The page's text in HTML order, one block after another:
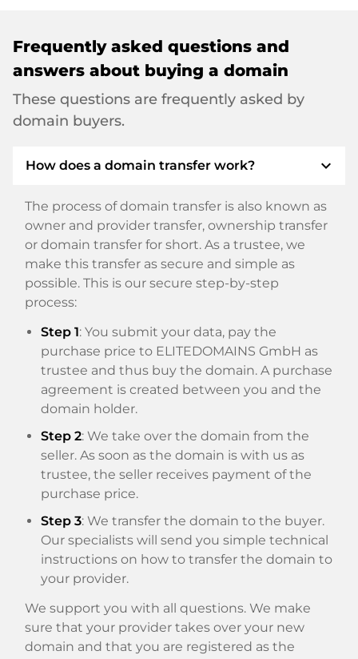
Frequently asked questions and
answers about buying a domain
These questions are frequently asked by
domain buyers.
How does a domain transfer work? expand_more
The process of domain transfer is also known as
owner and provider transfer, ownership transfer
or domain transfer for short. As a trustee, we
make this transfer as secure and simple as
possible. This is our secure step-by-step
process:
Step 1: You submit your data, pay the
purchase price to ELITEDOMAINS GmbH as
trustee and thus buy the domain. A purchase
agreement is created between you and the
domain holder.
Step 2: We take over the domain from the
seller. As soon as the domain is with us as
trustee, the seller receives payment of the
purchase price.
Step 3: We transfer the domain to the buyer.
Our specialists will send you simple technical
instructions on how to transfer the domain to
your provider.
We support you with all questions. We make
sure that your provider takes over your new
domain and that you are registered as the